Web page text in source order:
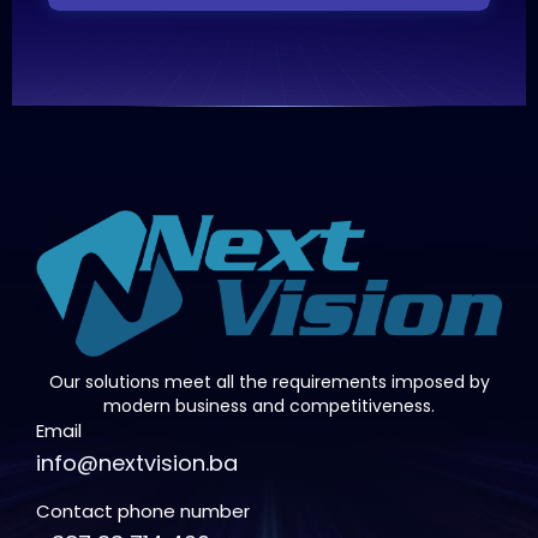
Our solutions meet all the requirements imposed by
modern business and competitiveness.
Email
info@nextvision.ba
Contact phone number